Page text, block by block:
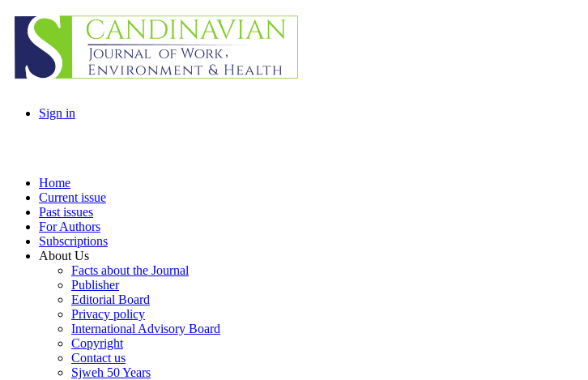
Sign in
Home
Current issue
Past issues
For Authors
Subscriptions
About Us
Facts about the Journal
Publisher
Editorial Board
Privacy policy
International Advisory Board
Copyright
Contact us
Sjweh 50 Years